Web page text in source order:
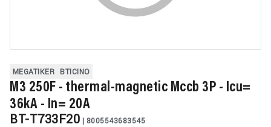
MEGATIKER BTICINO
M3 250F - thermal-magnetic Mccb 3P - Icu=
36kA - In= 20A
BT-T733F20 | 8005543683545